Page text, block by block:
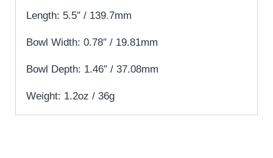
Length: 5.5″ / 139.7mm
Bowl Width: 0.78″ / 19.81mm
Bowl Depth: 1.46″ / 37.08mm
Weight: 1.2oz / 36g